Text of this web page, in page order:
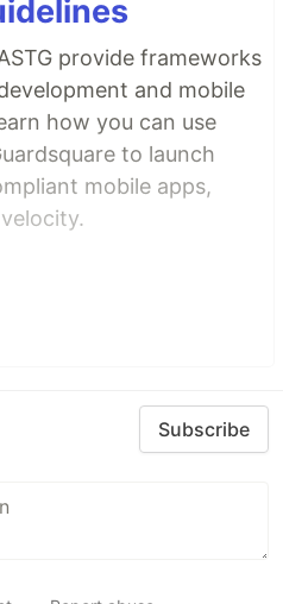
provide frameworks
and mobile
how you can use
to launch
mobile apps,
Subscribe